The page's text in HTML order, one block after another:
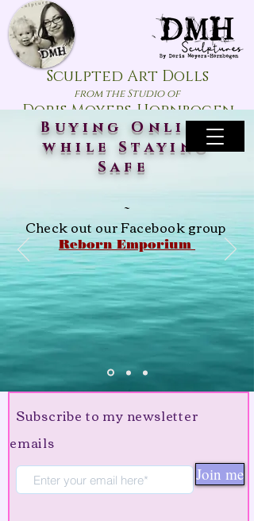
Sculpted Art Dolls
from the Studio of
Doris Moyers-Hornbogen
Buying Online
while Staying
Safe
~
Check out our Facebook group
Reborn Emporium
Subscribe to my newsletter
emails
Join me